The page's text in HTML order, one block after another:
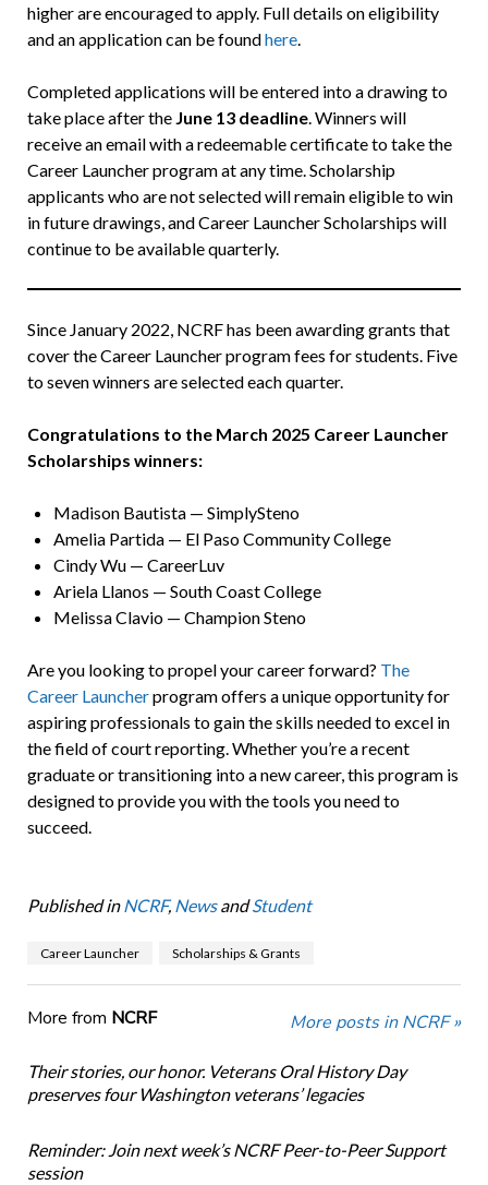
higher are encouraged to apply. Full details on eligibility
and an application can be foundhere.
Completed applications will be entered into a drawing to
take place after the June 13 deadline. Winners will
receive an email with a redeemable certificate to take the
Career Launcher program at any time. Scholarship
applicants who are not selected will remain eligible to win
in future drawings, and Career Launcher Scholarships will
continue to be available quarterly.
Since January 2022, NCRF has been awarding grants that
cover the Career Launcher program fees for students. Five
to seven winners are selected each quarter.
Congratulations to the March 2025 Career Launcher
Scholarships winners:
Madison Bautista — SimplySteno
Amelia Partida — El Paso Community College
Cindy Wu — CareerLuv
Ariela Llanos — South Coast College
Melissa Clavio — Champion Steno
Are you looking to propel your career forward? The
Career Launcherprogram offers a unique opportunity for
aspiring professionals to gain the skills needed to excel in
the field of court reporting. Whether you’re a recent
graduate or transitioning into a new career, this program is
designed to provide you with the tools you need to
succeed.
Published in NCRF, NewsandStudent
Career Launcher Scholarships & Grants
More from NCRF More posts in NCRF »
Their stories, our honor. Veterans Oral History Day
preserves four Washington veterans’ legacies
Reminder: Join next week’s NCRF Peer-to-Peer Support
session